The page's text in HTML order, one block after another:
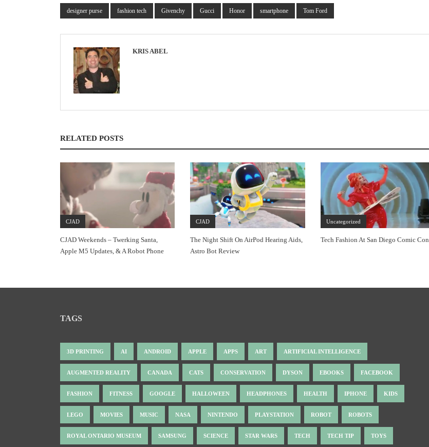
designer purse fashion tech Givenchy Gucci Honor smartphone Tom Ford
KRIS ABEL
RELATED POSTS
CJAD
CJAD Weekends – Twerking Santa,
Apple M5 Updates, & A Robot Phone
CJAD
The Night Shift On AirPod Hearing Aids,
Astro Bot Review
Uncategorized
Tech Fashion At San Diego Comic Con
TAGS
3D PRINTING AI ANDROID APPLE APPS ART ARTIFICIAL INTELLIGENCE
AUGMENTED REALITY CANADA CATS CONSERVATION DYSON EBOOKS FACEBOOK
FASHION FITNESS GOOGLE HALLOWEEN HEADPHONES HEALTH IPHONE KIDS
LEGO MOVIES MUSIC NASA NINTENDO PLAYSTATION ROBOT ROBOTS
ROYAL ONTARIO MUSEUM SAMSUNG SCIENCE STAR WARS TECH TECH TIP TOYS